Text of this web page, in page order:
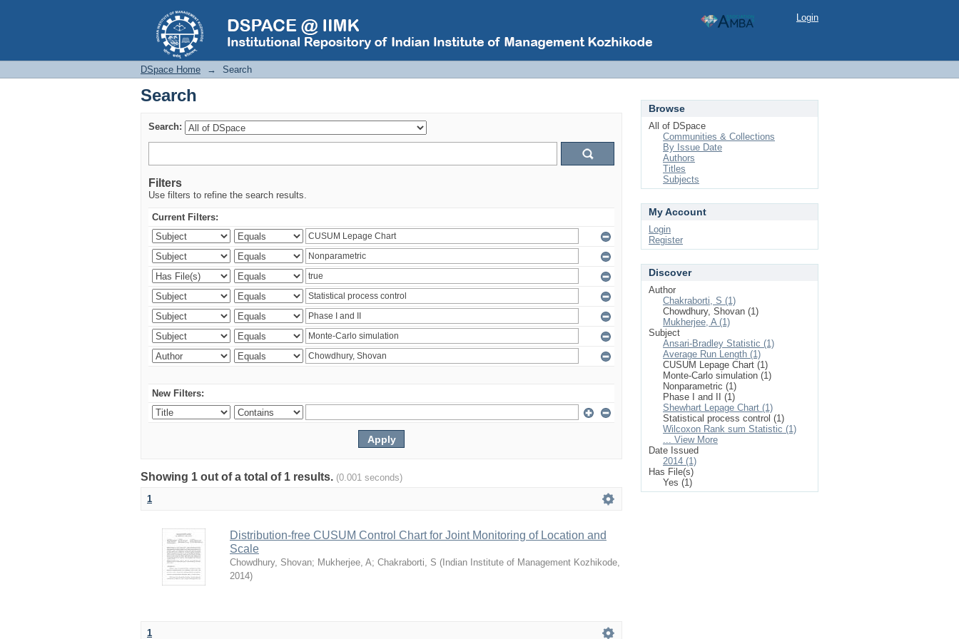
Search Login
DSpace Home → Search
Search
Search:
Filters
Use filters to refine the search results.
Current Filters:
New Filters:
Showing 1 out of a total of 1 results. (0.001 seconds)
1
Distribution-free CUSUM Control Chart for Joint Monitoring of Location and
Scale
Chowdhury, Shovan; Mukherjee, A; Chakraborti, S ( Indian Institute of Management Kozhikode,
2014)
1
Browse
All of DSpace
Communities & Collections
By Issue Date
Authors
Titles
Subjects
My Account
Login
Register
Discover
Author
Chakraborti, S (1)
Chowdhury, Shovan (1)
Mukherjee, A (1)
Subject
Ansari-Bradley Statistic (1)
Average Run Length (1)
CUSUM Lepage Chart (1)
Monte-Carlo simulation (1)
Nonparametric (1)
Phase I and II (1)
Shewhart Lepage Chart (1)
Statistical process control (1)
Wilcoxon Rank sum Statistic (1)
... View More
Date Issued
2014 (1)
Has File(s)
Yes (1)